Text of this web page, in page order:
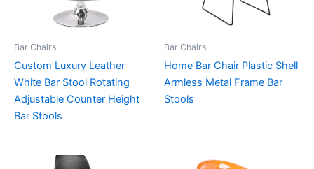
Bar Chairs
Custom Luxury Leather
White Bar Stool Rotating
Adjustable Counter Height
Bar Stools
Bar Chairs
Home Bar Chair Plastic Shell
Armless Metal Frame Bar
Stools